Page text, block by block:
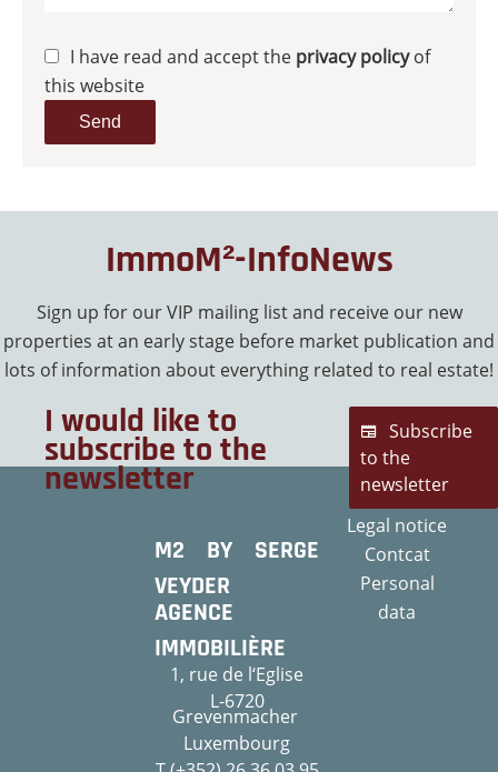
I have read and accept the privacy policyof
this website
Send
ImmoM²-InfoNews
Sign up for our VIP mailing list and receive our new
properties at an early stage before market publication and
lots of information about everything related to real estate!
I would like to
subscribe to the
newsletter
Subscribe
to the
newsletter
M2 BY SERGE
VEYDER
AGENCE
IMMOBILIÈRE
1, rue de l‘Eglise
L-6720
Grevenmacher
Luxembourg
Legal notice
Contcat
Personal
data